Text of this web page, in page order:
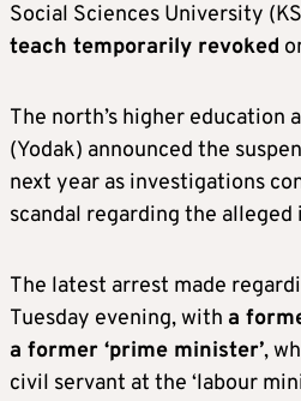
Social Sciences University
teach temporarily revoked
The north’s higher
(Yodak) announced the
next year as investigations
scandal regarding the alleged
The latest arrest made
Tuesday evening, with a
a former ‘prime minister’,
civil servant at the ‘labour